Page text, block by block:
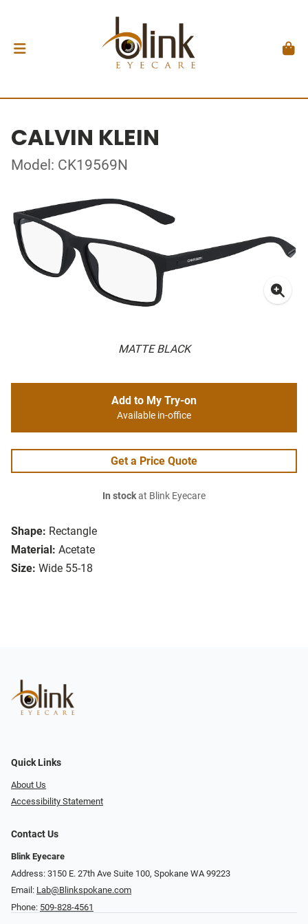
CALVIN KLEIN
Model: CK19569N
MATTE BLACK
Shape: Rectangle
Material: Acetate
Size: Wide 55-18
Add to My Try-on
Available in-office
Get a Price Quote
In stockat Blink Eyecare
Quick Links
About Us
Accessibility Statement
Contact Us
Blink Eyecare
Address: 3150 E. 27th Ave Suite 100, Spokane WA 99223
Email: Lab@Blinkspokane.com
Phone: 509-828-4561